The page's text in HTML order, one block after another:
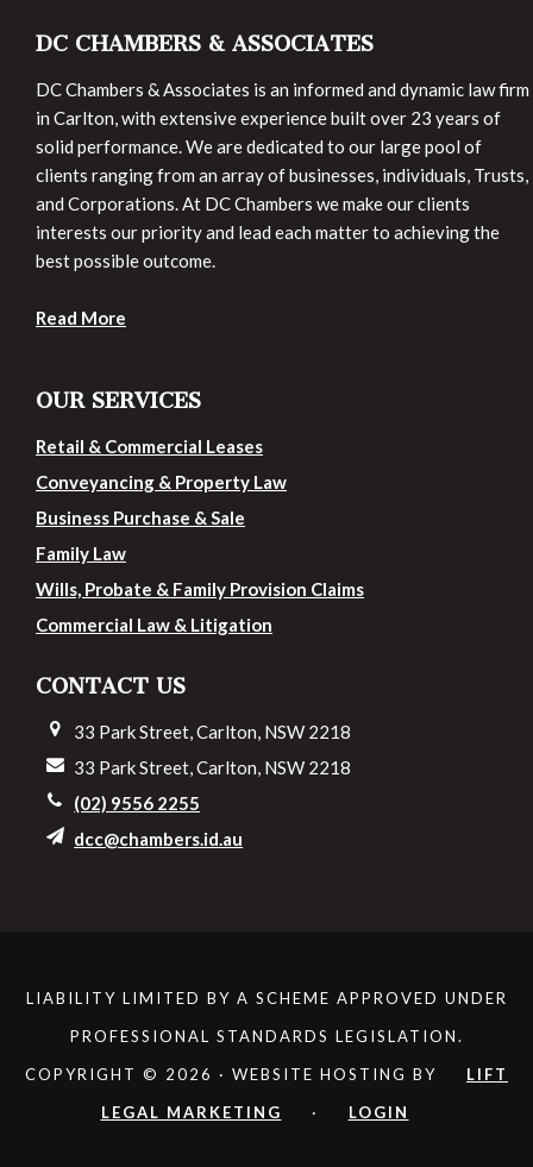
DC CHAMBERS & ASSOCIATES
DC Chambers & Associates is an informed and dynamic law firm
in Carlton, with extensive experience built over 23 years of
solid performance. We are dedicated to our large pool of
clients ranging from an array of businesses, individuals, Trusts,
and Corporations. At DC Chambers we make our clients
interests our priority and lead each matter to achieving the
best possible outcome.
Read More
OUR SERVICES
Retail & Commercial Leases
Conveyancing & Property Law
Business Purchase & Sale
Family Law
Wills, Probate & Family Provision Claims
Commercial Law & Litigation
CONTACT US
33 Park Street, Carlton, NSW 2218
33 Park Street, Carlton, NSW 2218
(02) 9556 2255
dcc@chambers.id.au
LIABILITY LIMITED BY A SCHEME APPROVED UNDER
PROFESSIONAL STANDARDS LEGISLATION.
COPYRIGHT © 2026 · WEBSITE HOSTING BY
LIFT
LEGAL MARKETING
· LOGIN